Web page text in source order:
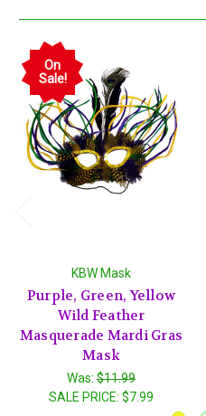
On
Sale!
KBW Mask
Purple, Green, Yellow
Wild Feather
Masquerade Mardi Gras
Mask
Was: $11.99
SALE PRICE: $7.99